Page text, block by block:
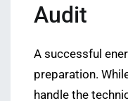
Audit
A successful
preparation.
handle the